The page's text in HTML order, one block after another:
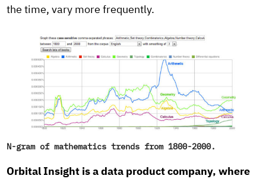
the time, vary more frequently.
N-gram of mathematics trends from 1800-2000.
Orbital Insight is a data product company, where